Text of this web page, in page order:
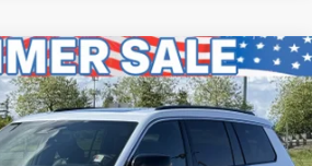
Cherokee LOverland 4x4
$45,055
INTERNET PRICE
Less